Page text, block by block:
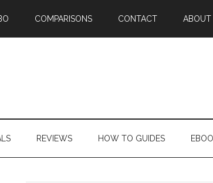
COMPARISONS CONTACT ABOUT
REVIEWS HOW TO GUIDES